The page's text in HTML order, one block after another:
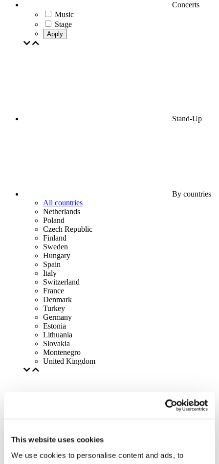
This website uses cookies
We use cookies to personalise content and ads, to
Concerts
Music
Stage
Apply
Stand-Up
By countries
All countries
Netherlands
Poland
Czech Republic
Finland
Sweden
Hungary
Spain
Italy
Switzerland
France
Denmark
Turkey
Germany
Estonia
Lithuania
Slovakia
Montenegro
United Kingdom